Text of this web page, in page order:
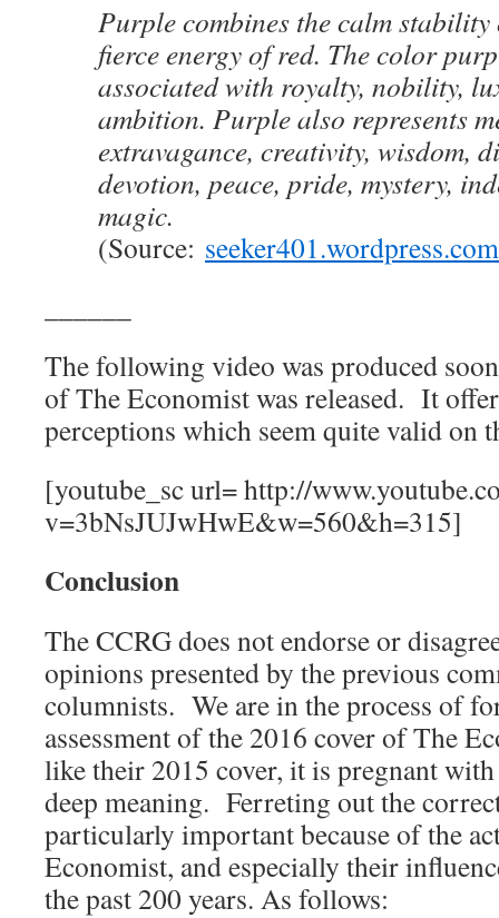
Purple combines the calm
fierce energy of red. The color
associated with royalty, nobility,
ambition. Purple also represents
extravagance, creativity, wisdom,
devotion, peace, pride, mystery,
magic.
(Source: seeker401.wordpress.com
The following video was produced
of The Economist was released. It
perceptions which seem quite valid on
[youtube_sc url= http://
v=3bNsJUJwHwE&w=560&h=315]
Conclusion
The CCRG does not endorse or
opinions presented by the previous
columnists. We are in the process of
assessment of the 2016 cover of The
like their 2015 cover, it is pregnant
deep meaning. Ferreting out the
particularly important because of the
Economist, and especially their
the past 200 years. As follows: